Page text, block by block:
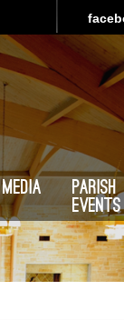
Media
Parish
Events